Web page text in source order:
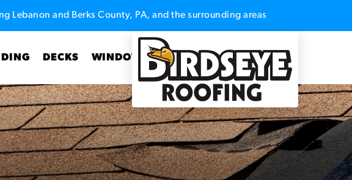
Lebanon and Berks County, PA, and the surrounding areas
DECKS WINDOWS